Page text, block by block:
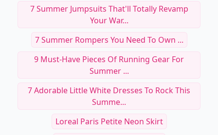
7 Summer Jumpsuits That'll Totally Revamp
Your War...
7 Summer Rompers You Need To Own ...
9 Must-Have Pieces Of Running Gear For
Summer ...
7 Adorable Little White Dresses To Rock This
Summe...
Loreal Paris Petite Neon Skirt